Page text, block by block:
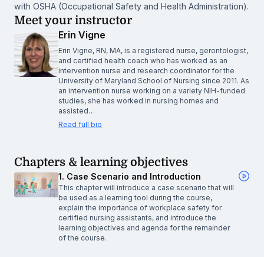
with OSHA (Occupational Safety and Health Administration).
Meet your instructor
Erin Vigne
Erin Vigne, RN, MA, is a registered nurse, gerontologist,
and certified health coach who has worked as an
intervention nurse and research coordinator for the
University of Maryland School of Nursing since 2011. As
an intervention nurse working on a variety NIH-funded
studies, she has worked in nursing homes and
assisted…
Read full bio
Chapters & learning objectives
1. Case Scenario and Introduction
This chapter will introduce a case scenario that will
be used as a learning tool during the course,
explain the importance of workplace safety for
certified nursing assistants, and introduce the
learning objectives and agenda for the remainder
of the course.